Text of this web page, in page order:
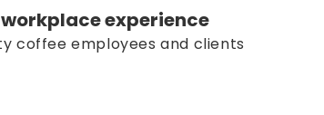
experience
coffee employees and clients